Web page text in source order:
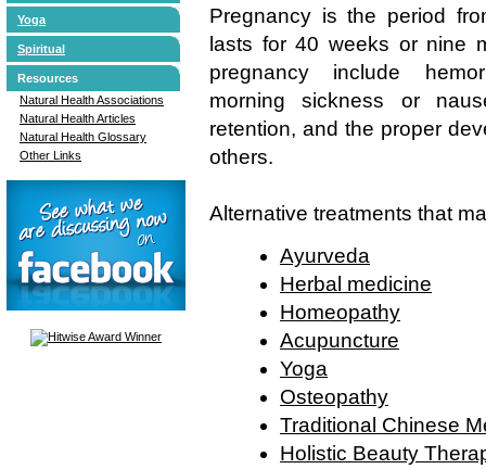
Yoga
Spiritual
Resources
Natural Health Associations
Natural Health Articles
Natural Health Glossary
Other Links
Pregnancy is the period
lasts for 40 weeks or nine
pregnancy include
morning sickness or
retention, and the proper
others.
Alternative treatments that
Ayurveda
Herbal medicine
Homeopathy
Acupuncture
Yoga
Osteopathy
Traditional Chinese
Holistic Beauty